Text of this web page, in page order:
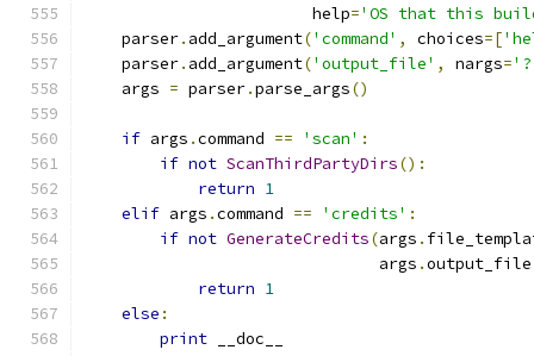
                        help
='OS that this
    parser
. add_argument('command' , choices=[
    parser
. add_argument('output_file' , nargs=
    args
= parser.parse_args()
if args .command == 'scan' :
if not ScanThirdPartyDirs():
return 1
elif args .command == 'credits' :
if not GenerateCredits(args .
                               args
.output_file
return 1
else :
print __doc__